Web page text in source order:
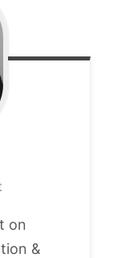
on
&